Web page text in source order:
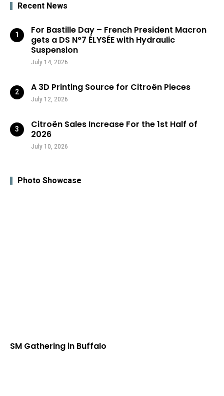
Recent News
For Bastille Day – French President Macron
gets a DS N°7 ÉLYSÉE with Hydraulic
Suspension
July 14, 2026
A 3D Printing Source for Citroën Pieces
July 12, 2026
Citroën Sales Increase For the 1st Half of
2026
July 10, 2026
Photo Showcase
SM Gathering in Buffalo